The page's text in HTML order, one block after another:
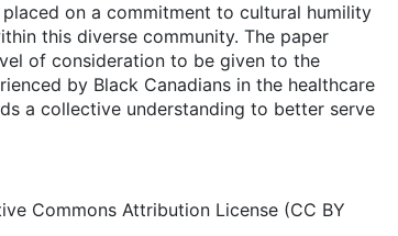
on a commitment to cultural humility
this diverse community. The paper
of consideration to be given to the
by Black Canadians in the healthcare
a collective understanding to better serve
Commons Attribution License (CC BY